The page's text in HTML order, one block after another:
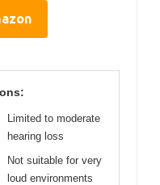
Limited to moderate
hearing loss
Not suitable for very
loud environments